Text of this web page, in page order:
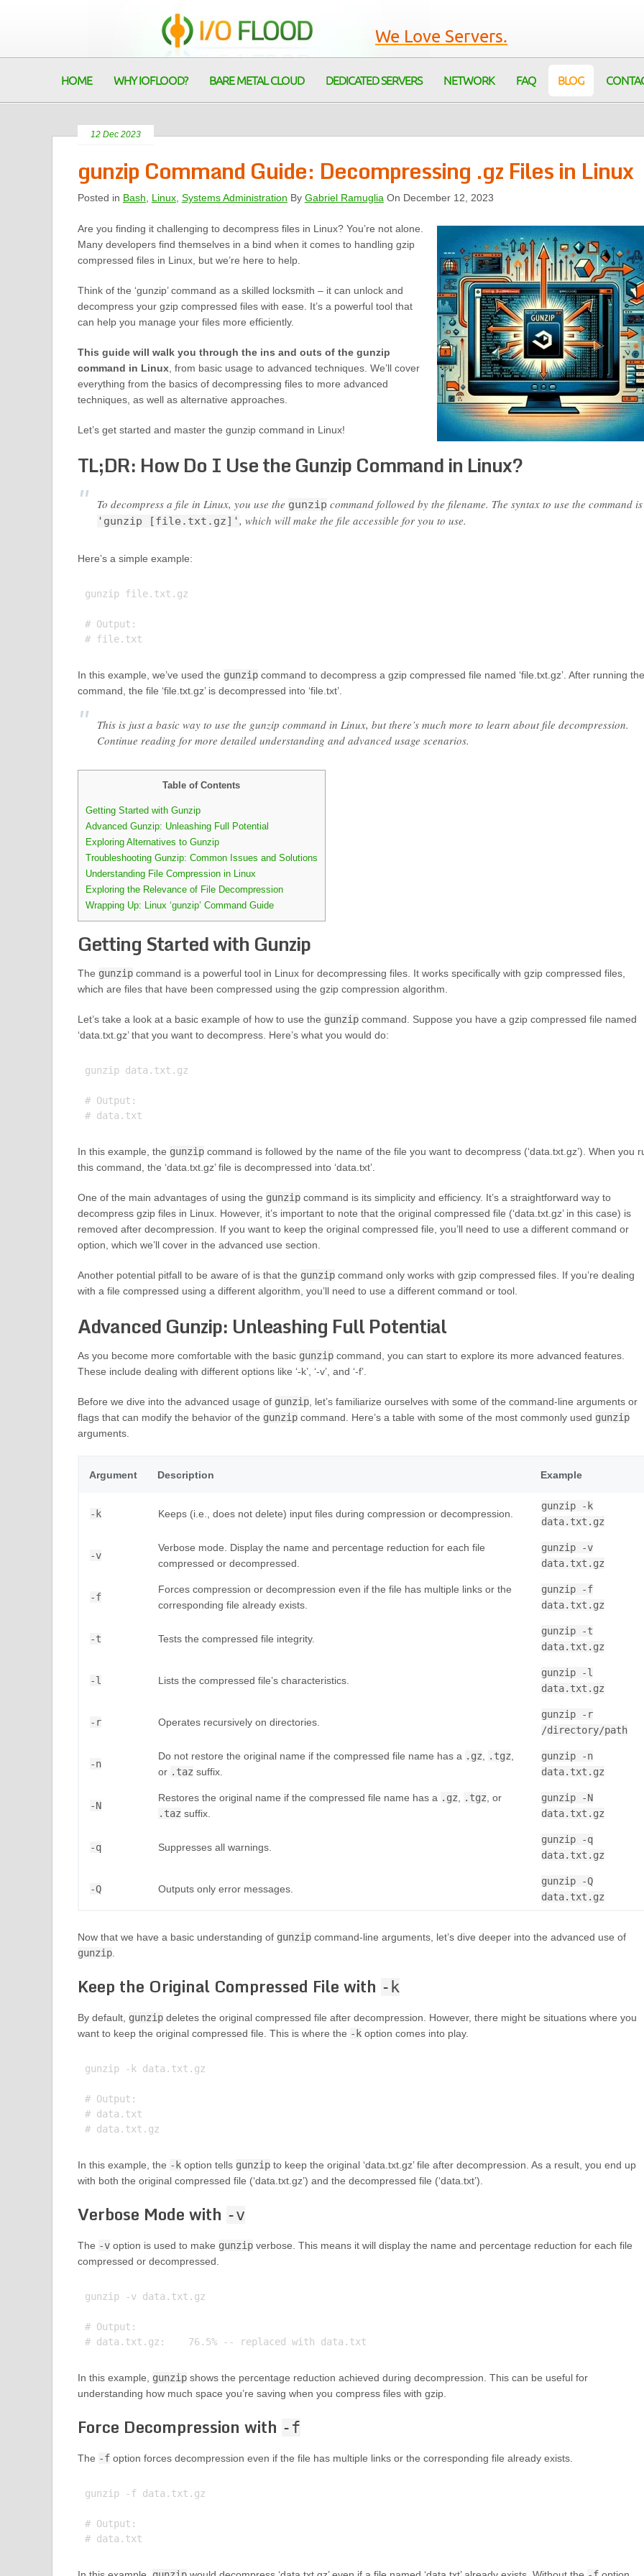
We Love Servers.
HOME WHY IOFLOOD? BARE METAL CLOUD DEDICATED SERVERS NETWORK FAQ BLOG
12 Dec 2023
gunzip Command Guide: Decompressing .gz Files in Linux
Posted in Bash Linux, Systems Administration By Gabriel Ramuglia On December 12, 2023
Are you finding it challenging to decompress files in Linux? You’re not alone.
Many developers find themselves in a bind when it comes to handling gzip
compressed files in Linux, but we’re here to help.
Think of the ‘gunzip’ command as a skilled locksmith – it can unlock and
decompress your gzip compressed files with ease. It’s a powerful tool that
can help you manage your files more efficiently.
This guide will walk you through the ins and outs of the gunzip
command in Linux, from basic usage to advanced techniques. We’ll cover
everything from the basics of decompressing files to more advanced
techniques, as well as alternative approaches.
Let’s get started and master the gunzip command in Linux!
TL;DR: How Do I Use the Gunzip Command in Linux?
To decompress a file in Linux, you use the gunzip command followed by the filename. The syntax to use the command is
'gunzip [file.txt.gz]' , which will make the file accessible for you to use.
Here’s a simple example:
gunzip file.txt.gz
# Output:
In this example, we’ve used the gunzipcommand to decompress a gzip compressed file named ‘file.txt.gz’. After running the
command, the file ‘file.txt.gz’ is decompressed into ‘file.txt’.
This is just a basic way to use the gunzip command in Linux, but there’s much more to learn about file decompression.
Continue reading for more detailed understanding and advanced usage scenarios.
Table of Contents
Getting Started with Gunzip
Advanced Gunzip: Unleashing Full Potential
Exploring Alternatives to Gunzip
Troubleshooting Gunzip: Common Issues and Solutions
Understanding File Compression in Linux
Exploring the Relevance of File Decompression
Wrapping Up: Linux ‘gunzip’ Command Guide
Getting Started with Gunzip
The gunzipcommand is a powerful tool in Linux for decompressing files. It works specifically with gzip compressed files,
which are files that have been compressed using the gzip compression algorithm.
Let’s take a look at a basic example of how to use the gunzipcommand. Suppose you have a gzip compressed file named
‘data.txt.gz’ that you want to decompress. Here’s what you would do:
gunzip data.txt.gz
# Output:
In this example, the gunzipcommand is followed by the name of the file you want to decompress (‘data.txt.gz’). When you
this command, the ‘data.txt.gz’ file is decompressed into ‘data.txt’.
One of the main advantages of using the gunzipcommand is its simplicity and efficiency. It’s a straightforward way to
decompress gzip files in Linux. However, it’s important to note that the original compressed file (‘data.txt.gz’ in this case) is
removed after decompression. If you want to keep the original compressed file, you’ll need to use a different command or
option, which we’ll cover in the advanced use section.
Another potential pitfall to be aware of is that the gunzipcommand only works with gzip compressed files. If you’re dealing
with a file compressed using a different algorithm, you’ll need to use a different command or tool.
Advanced Gunzip: Unleashing Full Potential
As you become more comfortable with the basic gunzipcommand, you can start to explore its more advanced features.
These include dealing with different options like ‘-k’, ‘-v’, and ‘-f’.
Before we dive into the advanced usage of gunzip, let’s familiarize ourselves with some of the command-line arguments or
flags that can modify the behavior of the gunzipcommand. Here’s a table with some of the most commonly used gunzip
arguments.
Argument Description Example
-k Keeps (i.e., does not delete) input files during compression or decompression.
gunzip -k
data.txt.gz
-v
Verbose mode. Display the name and percentage reduction for each file
compressed or decompressed.
gunzip -v
data.txt.gz
-f
Forces compression or decompression even if the file has multiple links or the
corresponding file already exists.
gunzip -f
data.txt.gz
-t Tests the compressed file integrity.
gunzip -t
data.txt.gz
-l Lists the compressed file’s characteristics.
gunzip -l
data.txt.gz
-r Operates recursively on directories.
gunzip -r
/directory/path
-n
Do not restore the original name if the compressed file name has a .gz, .tgz,
or .taz suffix.
gunzip -n
data.txt.gz
-N
Restores the original name if the compressed file name has a .gz, .tgz, or
.taz suffix.
gunzip -N
data.txt.gz
-q Suppresses all warnings.
gunzip -q
data.txt.gz
-Q Outputs only error messages.
gunzip -Q
data.txt.gz
Now that we have a basic understanding of gunzipcommand-line arguments, let’s dive deeper into the advanced use of
gunzip.
Keep the Original Compressed File with -k
By default, gunzipdeletes the original compressed file after decompression. However, there might be situations where you
want to keep the original compressed file. This is where the -koption comes into play.
gunzip -k data.txt.gz
# Output:
# data.txt
In this example, the -koption tells gunzipto keep the original ‘data.txt.gz’ file after decompression. As a result, you end up
with both the original compressed file (‘data.txt.gz’) and the decompressed file (‘data.txt’).
Verbose Mode with -v
The -voption is used to make gunzipverbose. This means it will display the name and percentage reduction for each file
compressed or decompressed.
gunzip -v data.txt.gz
# Output:
In this example, gunzipshows the percentage reduction achieved during decompression. This can be useful for
understanding how much space you’re saving when you compress files with gzip.
Force Decompression with -f
The -foption forces decompression even if the file has multiple links or the corresponding file already exists.
gunzip -f data.txt.gz
# Output: